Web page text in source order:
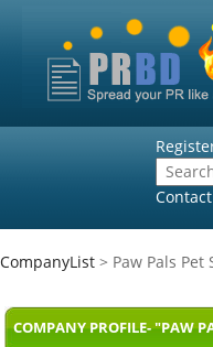
CompanyList > Paw Pals Pet
COMPANY PROFILE- "PAW